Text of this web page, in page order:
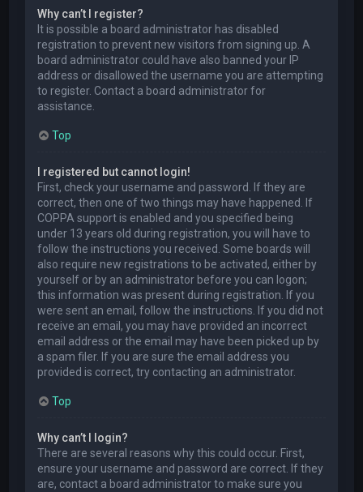
Why can’t I register?
It is possible a board administrator has disabled
registration to prevent new visitors from signing up. A
board administrator could have also banned your IP
address or disallowed the username you are attempting
to register. Contact a board administrator for
assistance.
Top
I registered but cannot login!
First, check your username and password. If they are
correct, then one of two things may have happened. If
COPPA support is enabled and you specified being
under 13 years old during registration, you will have to
follow the instructions you received. Some boards will
also require new registrations to be activated, either by
yourself or by an administrator before you can logon;
this information was present during registration. If you
were sent an email, follow the instructions. If you did not
receive an email, you may have provided an incorrect
email address or the email may have been picked up by
a spam filer. If you are sure the email address you
provided is correct, try contacting an administrator.
Top
Why can’t I login?
There are several reasons why this could occur. First,
ensure your username and password are correct. If they
are, contact a board administrator to make sure you